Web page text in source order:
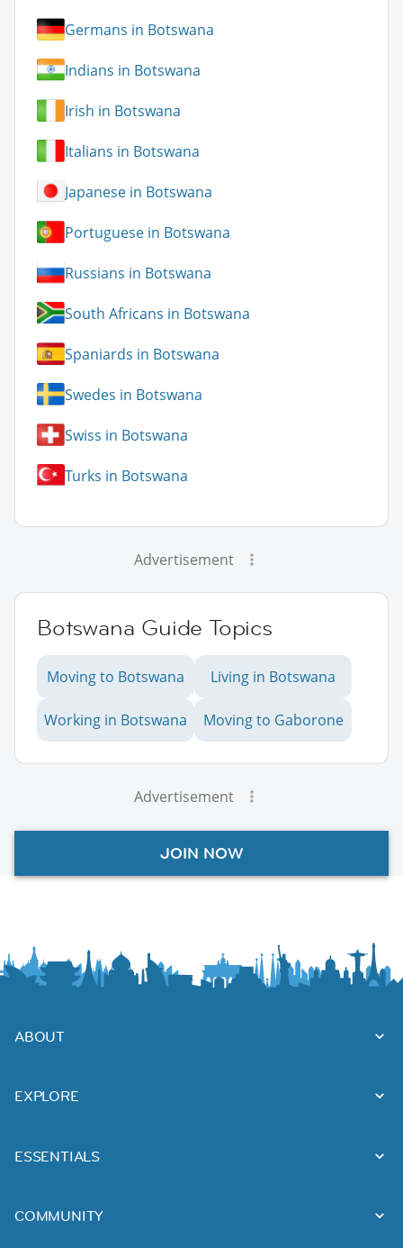
Germans in Botswana
Indians in Botswana
Irish in Botswana
Italians in Botswana
Japanese in Botswana
Portuguese in Botswana
Russians in Botswana
South Africans in Botswana
Spaniards in Botswana
Swedes in Botswana
Swiss in Botswana
Turks in Botswana
Advertisement
Botswana Guide Topics
Moving to Botswana Living in Botswana
Working in Botswana Moving to Gaborone
Advertisement
JOIN NOW
ABOUT
EXPLORE
ESSENTIALS
COMMUNITY